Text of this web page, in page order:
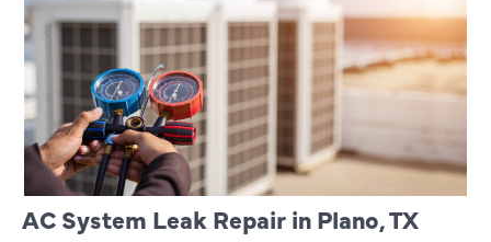
AC System Leak Repair in Plano, TX